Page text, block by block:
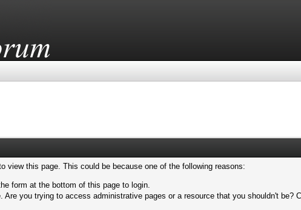
view this page. This could be because one of the following reasons:
form at the bottom of this page to login.
you trying to access administrative pages or a resource that you shouldn't be?